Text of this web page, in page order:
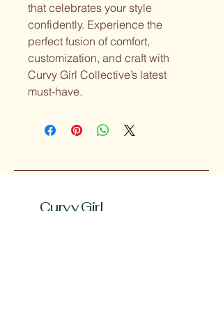
that celebrates your style
confidently. Experience the
perfect fusion of comfort,
customization, and craft with
Curvy Girl Collective’s latest
must-have.
Curvy Girl